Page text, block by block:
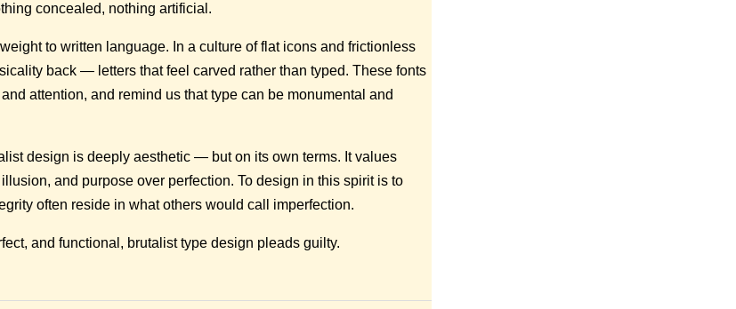
concealed, nothing artificial.
to written language. In a culture of flat icons and frictionless
back — letters that feel carved rather than typed. These fonts
attention, and remind us that type can be monumental and
design is deeply aesthetic — but on its own terms. It values
and purpose over perfection. To design in this spirit is to
often reside in what others would call imperfection.
and functional, brutalist type design pleads guilty.